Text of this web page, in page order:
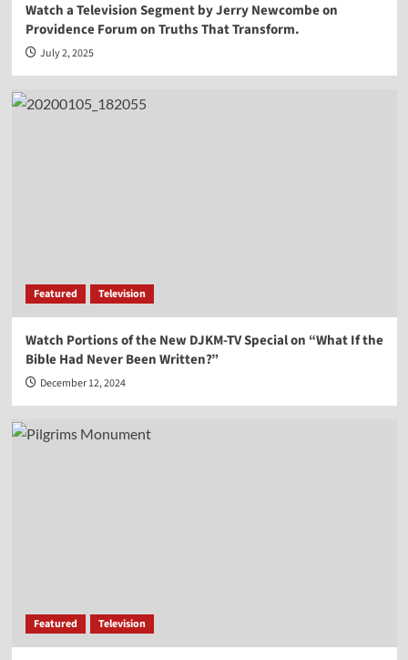
1
Vocal Point
Vocal Point
Vocal Point-Virginia Prodan
Vocal Point
Watch a Television Segment by Jerry Newcombe on
Providence Forum on Truths That Transform.
July 2, 2025
Featured Television
Watch Portions of the New DJKM-TV Special on “What If the
Bible Had Never Been Written?”
December 12, 2024
Featured Television